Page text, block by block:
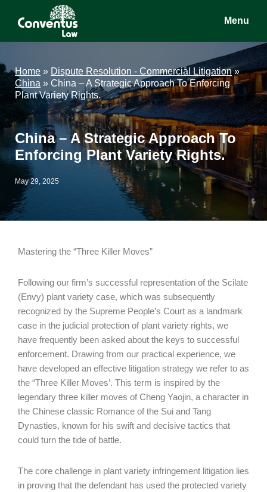
Conventus
Conventus
Menu
Home » Dispute Resolution - Commercial Litigation»
China » China – A Strategic Approach To Enforcing
Plant Variety Rights.
China – A Strategic Approach To
Enforcing Plant Variety Rights.
May 29, 2025
Mastering the “Three Killer Moves”
Following our firm’s successful representation of the Scilate
(Envy) plant variety case, which was subsequently
recognized by the Supreme People’s Court as a landmark
case in the judicial protection of plant variety rights, we
have frequently been asked about the keys to successful
enforcement. Drawing from our practical experience, we
have developed an effective litigation strategy we refer to as
the “Three Killer Moves’. This term is inspired by the
legendary three killer moves of Cheng Yaojin, a character in
the Chinese classic Romance of the Sui and Tang
Dynasties, known for his swift and decisive tactics that
could turn the tide of battle.
The core challenge in plant variety infringement litigation lies
in proving that the defendant has used the protected variety